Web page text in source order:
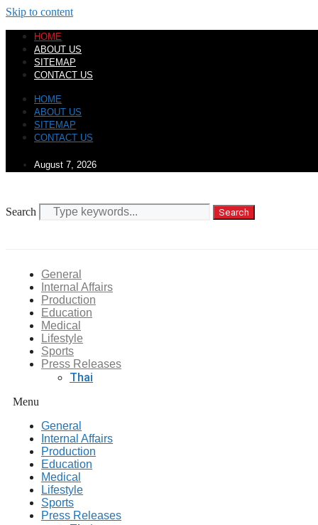
Skip to content
HOME
ABOUT US
SITEMAP
CONTACT US
HOME
ABOUT US
SITEMAP
CONTACT US
August 7, 2026
Search Search
General
Internal Affairs
Production
Education
Medical
Lifestyle
Sports
Press Releases
Thai
Menu
General
Internal Affairs
Production
Education
Medical
Lifestyle
Sports
Press Releases